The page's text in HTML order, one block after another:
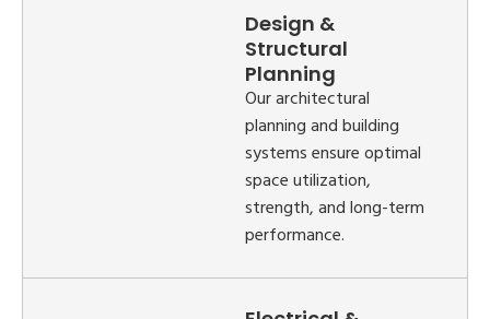
Design &
Structural
Planning
Our architectural
planning and building
systems ensure optimal
space utilization,
strength, and long-term
performance.